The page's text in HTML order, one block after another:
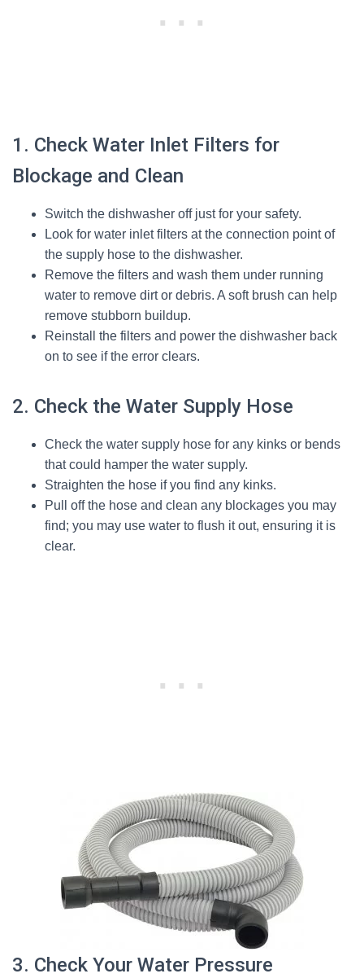
1. Check Water Inlet Filters for
Blockage and Clean
Switch the dishwasher off just for your safety.
Look for water inlet filters at the connection point of
the supply hose to the dishwasher.
Remove the filters and wash them under running
water to remove dirt or debris. A soft brush can help
remove stubborn buildup.
Reinstall the filters and power the dishwasher back
on to see if the error clears.
2. Check the Water Supply Hose
Check the water supply hose for any kinks or bends
that could hamper the water supply.
Straighten the hose if you find any kinks.
Pull off the hose and clean any blockages you may
find; you may use water to flush it out, ensuring it is
clear.
3. Check Your Water Pressure